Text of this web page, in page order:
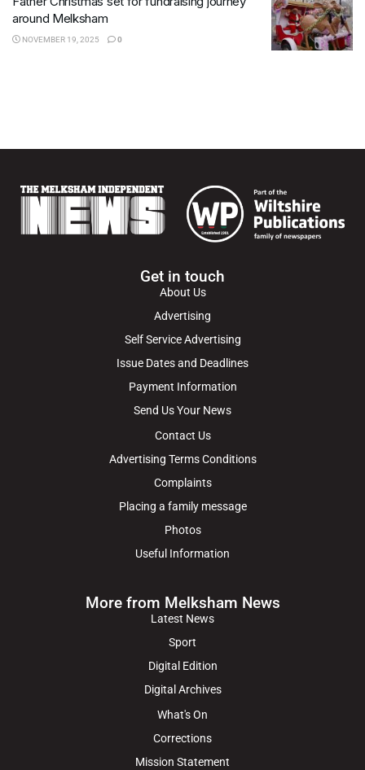
around Melksham
NOVEMBER 19, 2025 0
Get in touch
About Us
Advertising
Self Service Advertising
Issue Dates and Deadlines
Payment Information
Send Us Your News
Contact Us
Advertising Terms Conditions
Complaints
Placing a family message
Photos
Useful Information
More from Melksham News
Latest News
Sport
Digital Edition
Digital Archives
What's On
Corrections
Mission Statement